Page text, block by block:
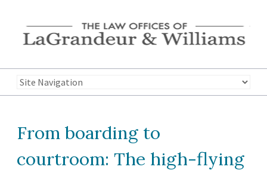
From boarding to
courtroom: The high-flying